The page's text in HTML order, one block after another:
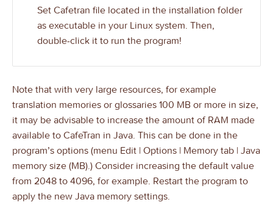
Set Cafetran file located in the installation folder
as executable in your Linux system. Then,
double-click it to run the program!
Note that with very large resources, for example
translation memories or glossaries 100 MB or more in size,
it may be advisable to increase the amount of RAM made
available to CafeTran in Java. This can be done in the
program’s options (menu Edit | Options | Memory tab | Java
memory size (MB).) Consider increasing the default value
from 2048 to 4096, for example. Restart the program to
apply the new Java memory settings.